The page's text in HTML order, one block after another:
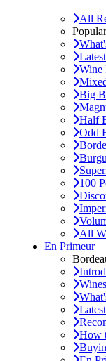
All
Wine
Big
Half
Odd
100
All
En Primeur
Wines
How